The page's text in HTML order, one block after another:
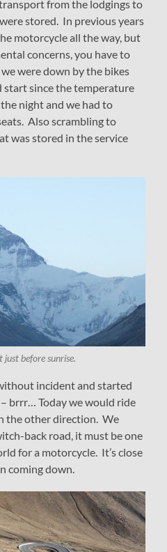
from the lodgings to
stored. In previous years
motorcycle all the way, but
concerns, you have to
were down by the bikes
start since the temperature
night and we had to
Also scrambling to
was stored in the service
just before sunrise.
incident and started
brrr… Today we would ride
the other direction. We
back road, it must be one
for a motorcycle. It’s close
coming down.